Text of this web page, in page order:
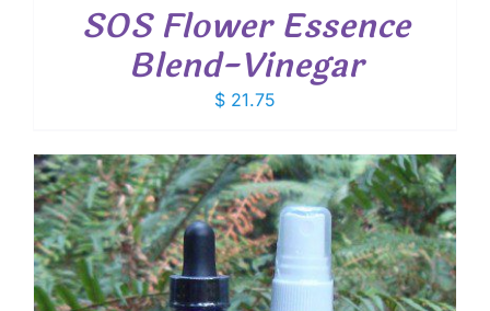
SOS Flower Essence
Blend-Vinegar
$ 21.75